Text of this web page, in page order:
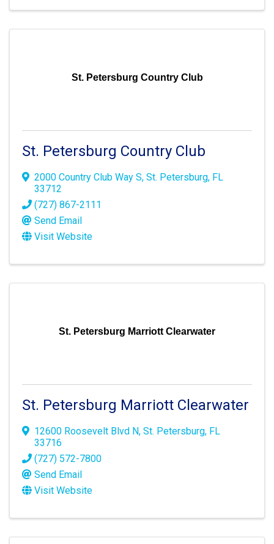
St. Petersburg Country Club
St. Petersburg Country Club
2000 Country Club Way S, St. Petersburg, FL
33712
(727) 867-2111
Send Email
Visit Website
St. Petersburg Marriott Clearwater
St. Petersburg Marriott Clearwater
12600 Roosevelt Blvd N, St. Petersburg, FL
33716
(727) 572-7800
Send Email
Visit Website